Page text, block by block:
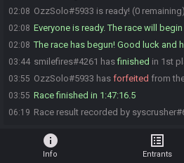
02:08 OzzSolo#5933 is ready! (0 remaining)
02:08 Everyone is ready. The race will
02:08 The race has begun! Good luck and
03:44 smilefires#4261 hasfinished in 1st
03:55 OzzSolo#5933 has forfeited from
03:55 Race finished in 1:47:16.5
06:19 Race result recorded by
info
Info
list_alt
Entrants